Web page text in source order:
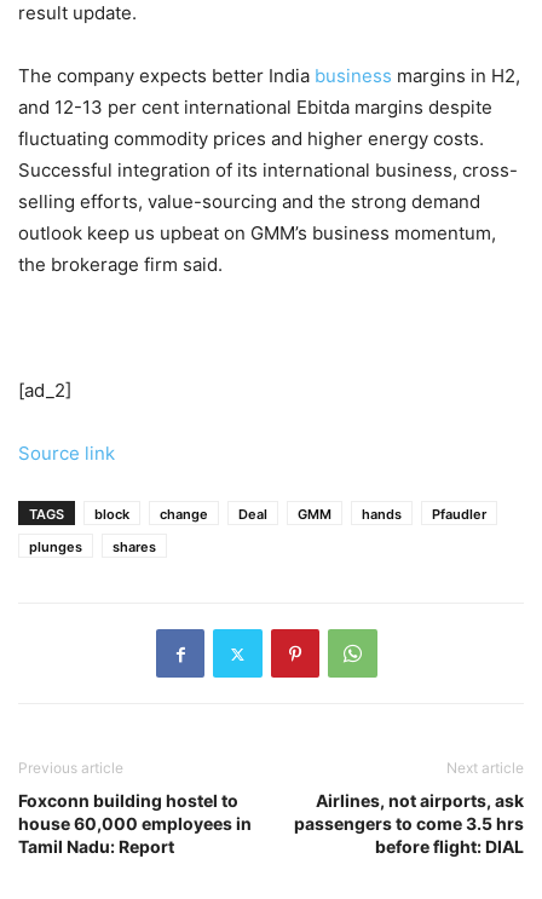
result update.
The company expects better India business margins in H2,
and 12-13 per cent international Ebitda margins despite
fluctuating commodity prices and higher energy costs.
Successful integration of its international business, cross-
selling efforts, value-sourcing and the strong demand
outlook keep us upbeat on GMM’s business momentum,
the brokerage firm said.
[ad_2]
Source link
TAGS block change Deal GMM hands
Pfaudler
plunges
shares
Previous article
Foxconn building hostel to
house 60,000 employees in
Tamil Nadu: Report
Next article
Airlines, not airports, ask
passengers to come 3.5 hrs
before flight: DIAL